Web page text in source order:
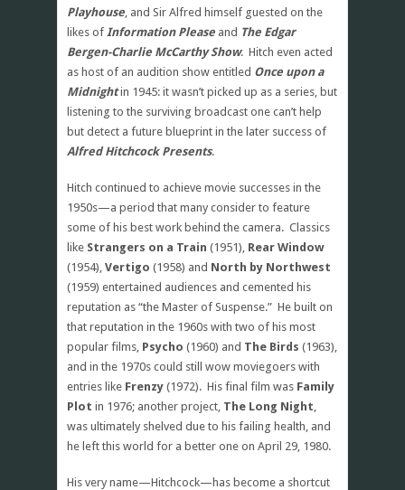
Playhouse, and Sir Alfred himself guested on the
likes of Information Please and The Edgar
Bergen-Charlie McCarthy Show. Hitch even acted
as host of an audition show entitled Once upon a
Midnightin 1945: it wasn’t picked up as a series, but
listening to the surviving broadcast one can’t help
but detect a future blueprint in the later success of
Alfred Hitchcock Presents.
Hitch continued to achieve movie successes in the
1950s—a period that many consider to feature
some of his best work behind the camera. Classics
like Strangers on a Train (1951), Rear Window
(1954), Vertigo (1958) and North by Northwest
(1959) entertained audiences and cemented his
reputation as “the Master of Suspense.” He built on
that reputation in the 1960s with two of his most
popular films, Psycho (1960) and The Birds (1963),
and in the 1970s could still wow moviegoers with
entries like Frenzy (1972). His final film was Family
Plot in 1976; another project, The Long Night,
was ultimately shelved due to his failing health, and
he left this world for a better one on April 29, 1980.
His very name—Hitchcock—has become a shortcut